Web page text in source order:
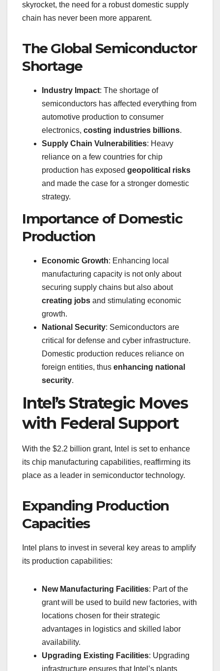
skyrocket, the need for a robust domestic supply
chain has never been more apparent.
The Global Semiconductor
Shortage
Industry Impact: The shortage of
semiconductors has affected everything from
automotive production to consumer
electronics, costing industries billions.
Supply Chain Vulnerabilities: Heavy
reliance on a few countries for chip
production has exposed geopolitical risks
and made the case for a stronger domestic
strategy.
Importance of Domestic
Production
Economic Growth: Enhancing local
manufacturing capacity is not only about
securing supply chains but also about
creating jobs and stimulating economic
growth.
National Security: Semiconductors are
critical for defense and cyber infrastructure.
Domestic production reduces reliance on
foreign entities, thus enhancing national
security.
Intel’s Strategic Moves
with Federal Support
With the $2.2 billion grant, Intel is set to enhance
its chip manufacturing capabilities, reaffirming its
place as a leader in semiconductor technology.
Expanding Production
Capacities
Intel plans to invest in several key areas to amplify
its production capabilities:
New Manufacturing Facilities: Part of the
grant will be used to build new factories, with
locations chosen for their strategic
advantages in logistics and skilled labor
availability.
Upgrading Existing Facilities: Upgrading
infrastructure ensures that Intel’s plants